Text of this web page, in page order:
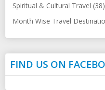
Spiritual & Cultural Travel (38)
Month Wise Travel
FIND US ON